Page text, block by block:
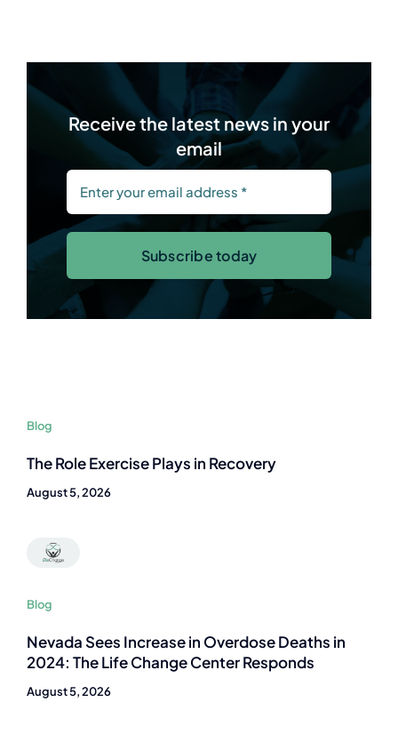
Receive the latest news in your
email
Subscribe today
Blog
The Role Exercise Plays in Recovery
August 5, 2026
Blog
Nevada Sees Increase in Overdose Deaths in
2024: The Life Change Center Responds
August 5, 2026